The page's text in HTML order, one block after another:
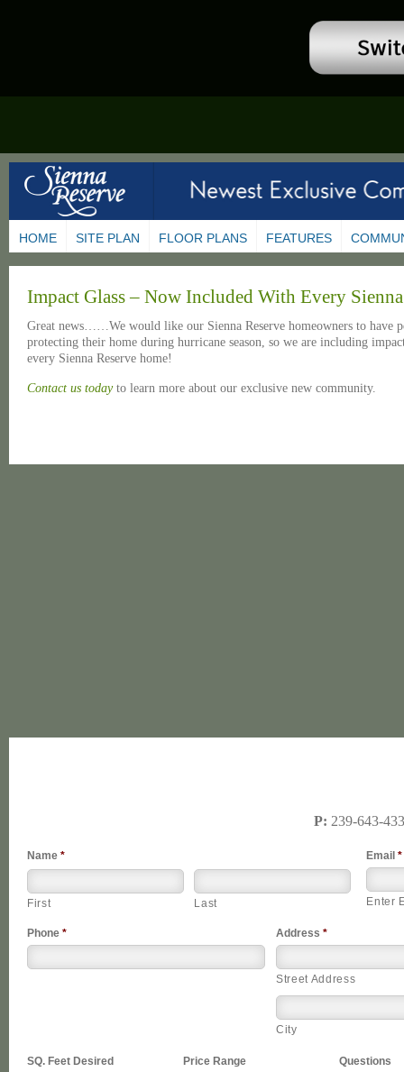
HOME SITE PLAN FLOOR PLANS FEATURES
Impact Glass – Now Included With Every
Great news……We would like our Sienna Reserve homeowners to have
protecting their home during hurricane season, so we are including
every Sienna Reserve home!
Contact us todayto learn more about our exclusive new community.
P: 239-643-
Name *
First Last
Email *
Enter
Phone * Address *
Street Address
City
Questions
SQ. Feet Desired Price Range